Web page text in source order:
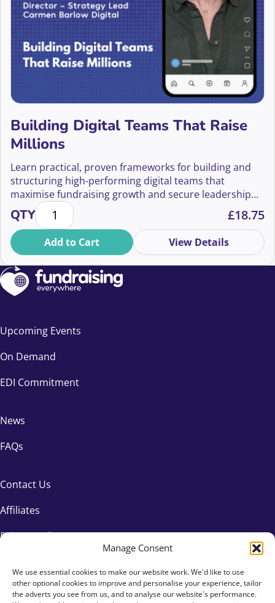
Manage Consent
We use essential cookies to make our website work. We'd like to use
other optional cookies to improve and personalise your experience, tailor
the adverts you see from us, and to analyse our website's performance.
Building Digital Teams That Raise
Millions
Learn practical, proven frameworks for building and
structuring high-performing digital teams that
maximise fundraising growth and secure leadership
buy-in.
QTYBuilding Digital Teams That Raise Millions quantity
£18.75
Add to Cart View Details
Upcoming Events
On Demand
EDI Commitment
News
FAQs
Contact Us
Affiliates
Privacy Policy